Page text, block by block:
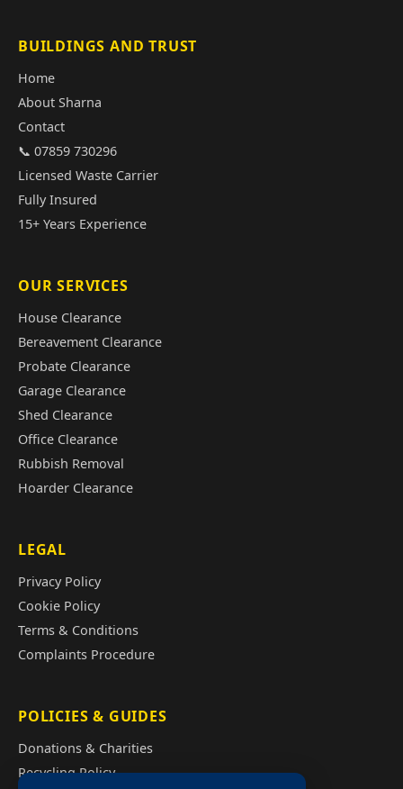
BUILDINGS AND TRUST
Home
About Sharna
Contact
📞 07859 730296
Licensed Waste Carrier
Fully Insured
15+ Years Experience
OUR SERVICES
House Clearance
Bereavement Clearance
Probate Clearance
Garage Clearance
Shed Clearance
Office Clearance
Rubbish Removal
Hoarder Clearance
LEGAL
Privacy Policy
Cookie Policy
Terms & Conditions
Complaints Procedure
POLICIES & GUIDES
Donations & Charities
Recycling Policy